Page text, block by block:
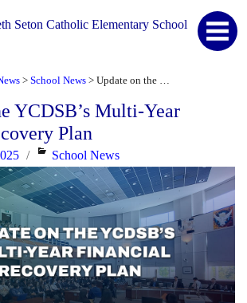
Seton Catholic Elementary School
> School News >
YCDSB’s Multi-Year
Plan
Categories
School News